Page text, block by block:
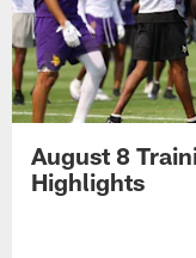
August 8
Highlights